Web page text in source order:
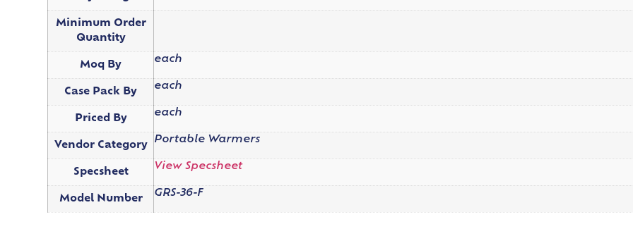
Minimum Order
Quantity
Moq By
each
Case Pack By
each
Priced By
each
Vendor Category
Portable Warmers
Specsheet
View Specsheet
Model Number
GRS-36-F